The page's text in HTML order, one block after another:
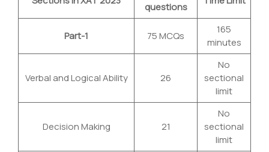
questions
Part-1 75 MCQs
165
minutes
Verbal and Logical Ability 26
No
sectional
limit
Decision Making 21
No
sectional
limit